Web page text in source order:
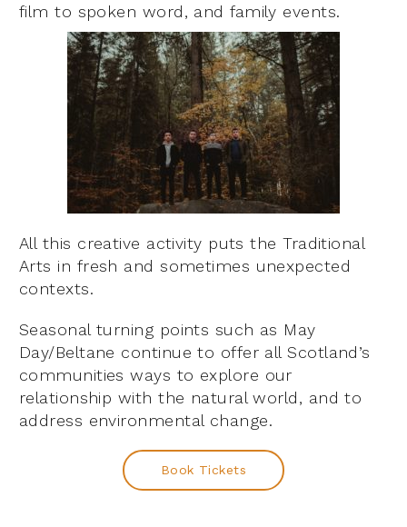
film to spoken word, and family events.
All this creative activity puts the Traditional
Arts in fresh and sometimes unexpected
contexts.
Seasonal turning points such as May
Day/Beltane continue to offer all Scotland’s
communities ways to explore our
relationship with the natural world, and to
address environmental change.
Book Tickets